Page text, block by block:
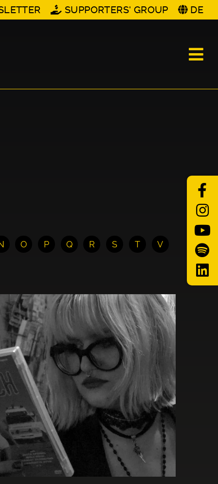
SUPPORTERS' GROUP DE
O P Q R S T V